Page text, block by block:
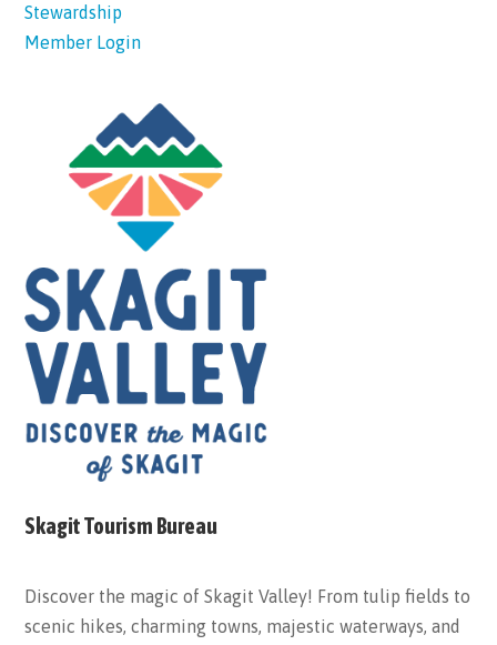
Stewardship
Member Login
Skagit Tourism Bureau
Discover the magic of Skagit Valley! From tulip fields to
scenic hikes, charming towns, majestic waterways, and